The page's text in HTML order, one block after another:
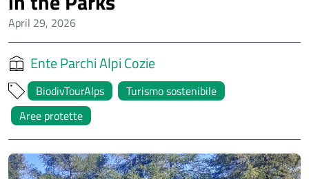
April 29, 2026
Ente Parchi Alpi Cozie
BiodivTourAlps
Turismo sostenibile
Aree protette